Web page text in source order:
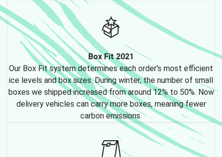
Box Fit 2021
Our Box Fit system determines each order's most efficient
ice levels and box sizes. During winter, the number of small
boxes we shipped increased from around 12% to 50%. Now
delivery vehicles can carry more boxes, meaning fewer
carbon emissions.